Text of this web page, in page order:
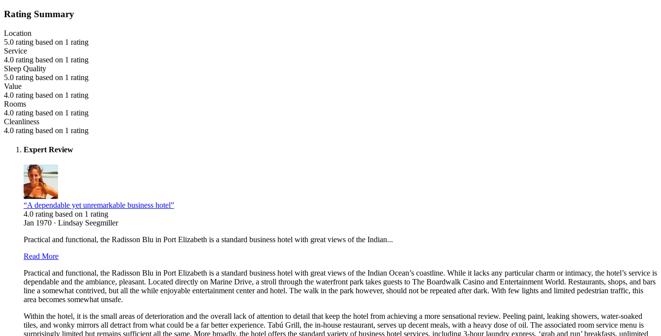
Rating Summary
Location
5.0 rating based on 1 rating
Service
4.0 rating based on 1 rating
Sleep Quality
5.0 rating based on 1 rating
Value
4.0 rating based on 1 rating
Rooms
4.0 rating based on 1 rating
Cleanliness
4.0 rating based on 1 rating
Expert Review
“A dependable yet unremarkable business hotel”
4.0 rating based on 1 rating
Jan 1970 · Lindsay Seegmiller
Practical and functional, the Radisson Blu in Port Elizabeth is a standard business hotel with great views of the Indian...
Read More
Practical and functional, the Radisson Blu in Port Elizabeth is a standard business hotel with great views of the Indian Ocean’s coastline. While it lacks any particular charm or intimacy, the hotel’s service is
dependable and the ambiance, pleasant. Located directly on Marine Drive, a stroll through the waterfront park takes guests to The Boardwalk Casino and Entertainment World. Restaurants, shops, and bars
line a somewhat contrived, but all the while enjoyable entertainment center and hotel. The walk in the park however, should not be repeated after dark. With few lights and limited pedestrian traffic, this
area becomes somewhat unsafe.
Within the hotel, it is the small areas of deterioration and the overall lack of attention to detail that keep the hotel from achieving a more sensational review. Peeling paint, leaking showers, water-soaked
tiles, and wonky mirrors all detract from what could be a far better experience. Tabú Grill, the in-house restaurant, serves up decent meals, with a heavy dose of oil. The associated room service menu is
surprisingly limited but remains sufficient all the same. More broadly, the hotel offers the standard variety of business hotel services, including 3-hour laundry express, ‘grab and run’ breakfasts, unlimited